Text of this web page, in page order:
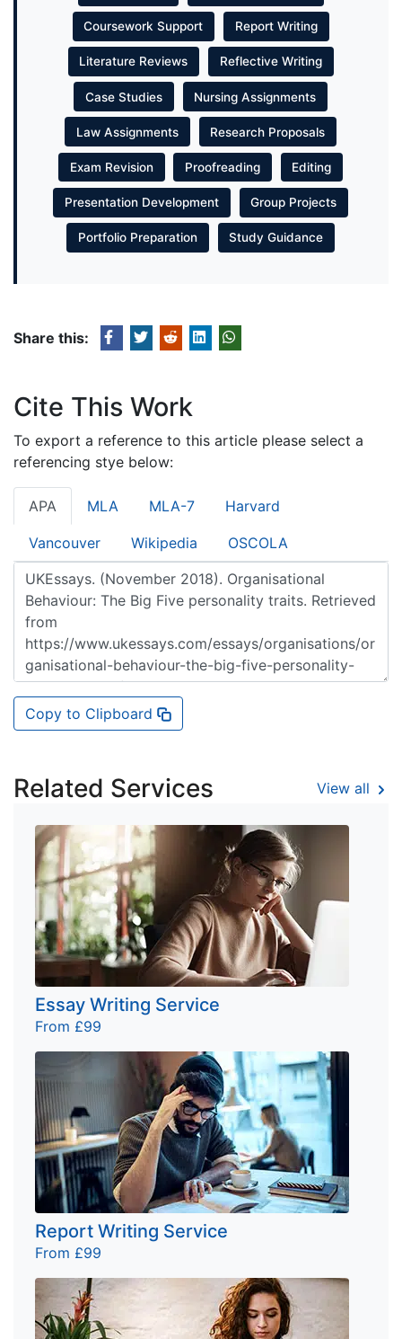
Coursework Support Report Writing
Literature Reviews Reflective Writing
Case Studies Nursing Assignments
Law Assignments Research Proposals
Exam Revision Proofreading Editing
Presentation Development Group Projects
Portfolio Preparation Study Guidance
Share this:
Cite This Work
To export a reference to this article please select a
referencing stye below:
APA MLA MLA-7 Harvard
Vancouver Wikipedia OSCOLA
Copy to Clipboard
Related Services View all
Essay Writing Service
From £99
Report Writing Service
From £99